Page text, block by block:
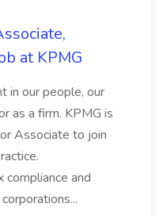
at KPMG
in our people, our
as a firm. KPMG is
Associate to join
and